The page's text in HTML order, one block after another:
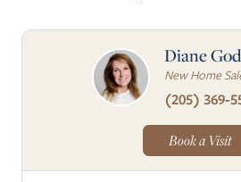
Diane
New Home
(205) 369-
Book a Visit